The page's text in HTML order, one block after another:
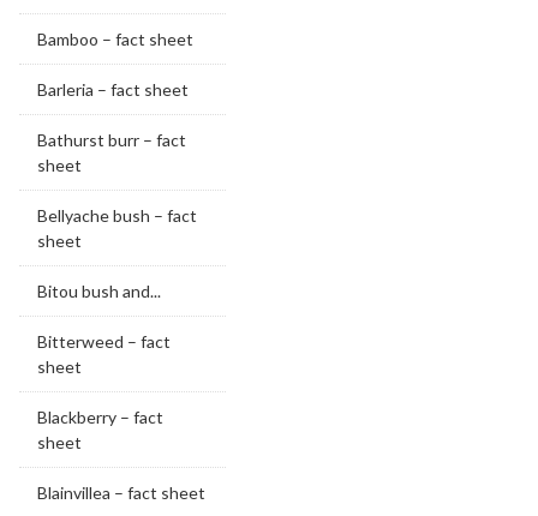
Bamboo – fact sheet
Barleria – fact sheet
Bathurst burr – fact
sheet
Bellyache bush – fact
sheet
Bitou bush and...
Bitterweed – fact
sheet
Blackberry – fact
sheet
Blainvillea – fact sheet